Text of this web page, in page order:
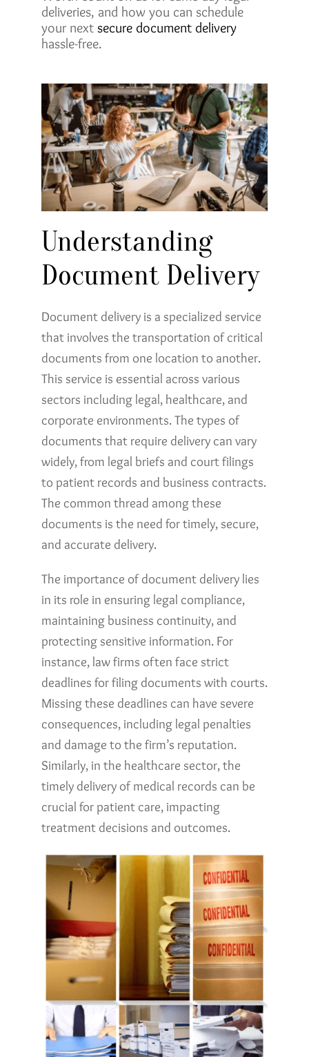
deliveries, and how you can schedule
your next secure document delivery
hassle-free.
Understanding
Document Delivery
Document delivery is a specialized service
that involves the transportation of critical
documents from one location to another.
This service is essential across various
sectors including legal, healthcare, and
corporate environments. The types of
documents that require delivery can vary
widely, from legal briefs and court filings
to patient records and business contracts.
The common thread among these
documents is the need for timely, secure,
and accurate delivery.
The importance of document delivery lies
in its role in ensuring legal compliance,
maintaining business continuity, and
protecting sensitive information. For
instance, law firms often face strict
deadlines for filing documents with courts.
Missing these deadlines can have severe
consequences, including legal penalties
and damage to the firm’s reputation.
Similarly, in the healthcare sector, the
timely delivery of medical records can be
crucial for patient care, impacting
treatment decisions and outcomes.